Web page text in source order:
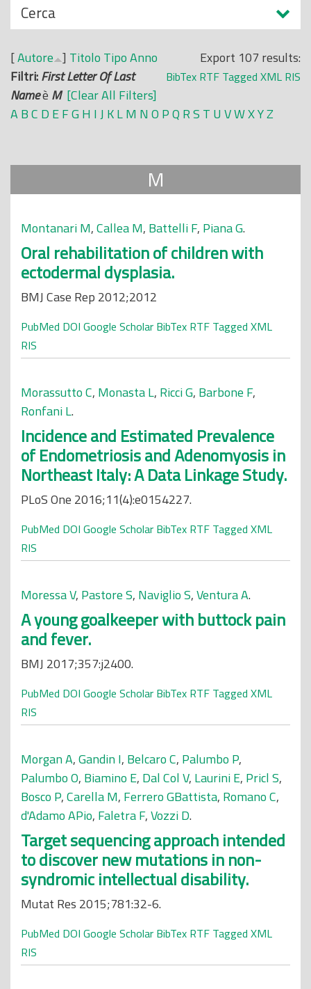
N
a
s
c
o
n
d
Cerca
Export 107 results:
BibTex RTF Tagged XML RIS
[Autore ] Titolo TipoAnno
Filtri:First Letter Of Last
Nameè M [Clear All Filters]
ABC D EFG H IJ KLM N O PQ RS T U VWXYZ
M
Montanari M,Callea M, Battelli F, Piana G.
Oral rehabilitation of children with
ectodermal dysplasia.
BMJ Case Rep 2012;2012
PubMed DOI Google Scholar BibTex RTF Tagged XML
RIS
Morassutto C, Monasta L, Ricci G, Barbone F,
Ronfani L.
Incidence and Estimated Prevalence
of Endometriosis and Adenomyosis in
Northeast Italy: A Data Linkage Study.
PLoS One 2016;11(4):e0154227.
PubMed DOI Google Scholar BibTex RTF Tagged XML
RIS
Moressa V, Pastore S, Naviglio S,Ventura A.
A young goalkeeper with buttock pain
and fever.
BMJ 2017;357:j2400.
PubMed DOI Google Scholar BibTex RTF Tagged XML
RIS
Morgan A,Gandin I, Belcaro C, Palumbo P,
Palumbo O, Biamino E, Dal Col V, Laurini E, Pricl S,
Bosco P,Carella M, Ferrero GBattista, Romano C,
d'Adamo APio, Faletra F,Vozzi D.
Target sequencing approach intended
to discover new mutations in non-
syndromic intellectual disability.
Mutat Res 2015;781:32-6.
PubMed DOI Google Scholar BibTex RTF Tagged XML
RIS